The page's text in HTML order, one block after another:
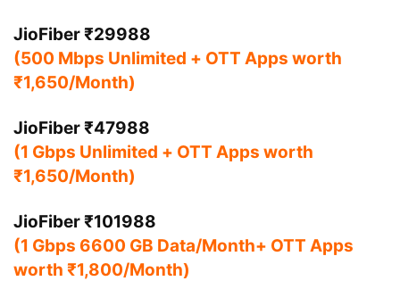
JioFiber ₹29988
(500 Mbps Unlimited + OTT Apps worth
₹1,650/Month)
JioFiber ₹47988
(1 Gbps Unlimited + OTT Apps worth
₹1,650/Month)
JioFiber ₹101988
(1 Gbps 6600 GB Data/Month+ OTT Apps
worth ₹1,800/Month)